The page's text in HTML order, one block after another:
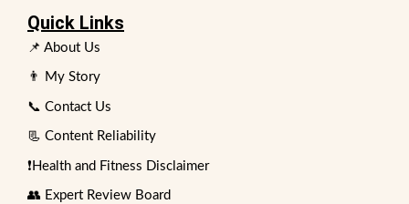
Quick Links
📌 About Us
👨 My Story
📞 Contact Us
📃 Content Reliability
❗Health and Fitness Disclaimer
👥 Expert Review Board